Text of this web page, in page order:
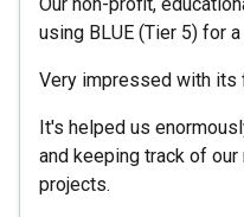
using BLUE (Tier 5) for
Very impressed with its
It's helped us
and keeping track of
projects.